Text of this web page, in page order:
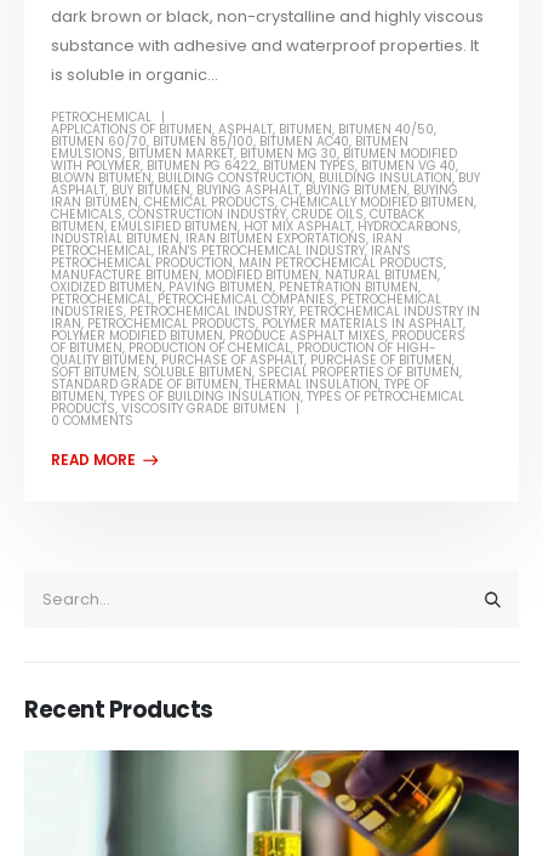
dark brown or black, non-crystalline and highly viscous
substance with adhesive and waterproof properties. It
is soluble in organic...
PETROCHEMICAL
APPLICATIONS OF BITUMEN,ASPHALT, BITUMEN, BITUMEN 40/50,
BITUMEN 60/70, BITUMEN 85/100, BITUMEN AC40, BITUMEN
EMULSIONS,BITUMEN MARKET, BITUMEN MG 30, BITUMEN MODIFIED
WITH POLYMER, BITUMEN PG 6422, BITUMEN TYPES, BITUMEN VG 40,
BLOWN BITUMEN, BUILDING CONSTRUCTION, BUILDING INSULATION,BUY
ASPHALT, BUY BITUMEN, BUYING ASPHALT, BUYING BITUMEN, BUYING
IRAN BITUMEN,CHEMICAL PRODUCTS,CHEMICALLY MODIFIED BITUMEN,
CHEMICALS,CONSTRUCTION INDUSTRY,CRUDE OILS,CUTBACK
BITUMEN, EMULSIFIED BITUMEN, HOT MIX ASPHALT, HYDROCARBONS,
INDUSTRIAL BITUMEN, IRAN BITUMEN EXPORTATIONS, IRAN
PETROCHEMICAL, IRAN'S PETROCHEMICAL INDUSTRY, IRAN'S
PETROCHEMICAL PRODUCTION, MAIN PETROCHEMICAL PRODUCTS,
MANUFACTURE BITUMEN, MODIFIED BITUMEN, NATURAL BITUMEN,
OXIDIZED BITUMEN, PAVING BITUMEN, PENETRATION BITUMEN,
PETROCHEMICAL, PETROCHEMICAL COMPANIES, PETROCHEMICAL
INDUSTRIES, PETROCHEMICAL INDUSTRY, PETROCHEMICAL INDUSTRY IN
IRAN, PETROCHEMICAL PRODUCTS, POLYMER MATERIALS IN ASPHALT,
POLYMER MODIFIED BITUMEN, PRODUCE ASPHALT MIXES, PRODUCERS
OF BITUMEN, PRODUCTION OF CHEMICAL, PRODUCTION OF HIGH-
QUALITY BITUMEN, PURCHASE OF ASPHALT, PURCHASE OF BITUMEN,
SOFT BITUMEN, SOLUBLE BITUMEN, SPECIAL PROPERTIES OF BITUMEN,
STANDARD GRADE OF BITUMEN,THERMAL INSULATION,TYPE OF
BITUMEN,TYPES OF BUILDING INSULATION,TYPES OF PETROCHEMICAL
PRODUCTS,VISCOSITY GRADE BITUMEN
0 COMMENTS
Recent Products